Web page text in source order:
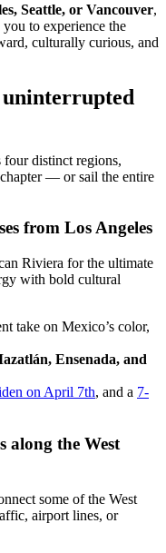
Seattle, or Vancouver,
to experience the
culturally curious, and
four distinct regions,
— or sail the entire
from Los Angeles
Riviera for the ultimate
with bold cultural
take on Mexico’s color,
Ensenada, and
on April 7th, and a 7-
along the West
some of the West
airport lines, or